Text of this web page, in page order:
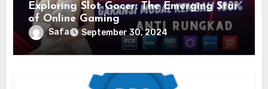
Exploring Slot Gocer: The Emerging Star
of Online Gaming
Safa September 30, 2024